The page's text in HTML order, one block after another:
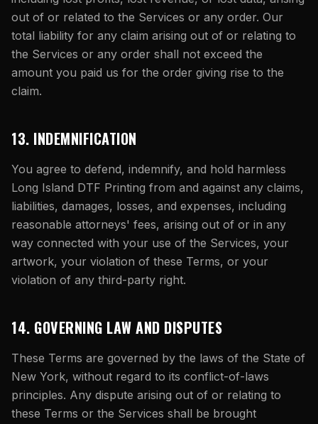
out of or related to the Services or any order. Our
total liability for any claim arising out of or relating to
the Services or any order shall not exceed the
amount you paid us for the order giving rise to the
claim.
13. INDEMNIFICATION
You agree to defend, indemnify, and hold harmless
Long Island DTF Printing from and against any claims,
liabilities, damages, losses, and expenses, including
reasonable attorneys' fees, arising out of or in any
way connected with your use of the Services, your
artwork, your violation of these Terms, or your
violation of any third-party right.
14. GOVERNING LAW AND DISPUTES
These Terms are governed by the laws of the State of
New York, without regard to its conflict-of-laws
principles. Any dispute arising out of or relating to
these Terms or the Services shall be brought